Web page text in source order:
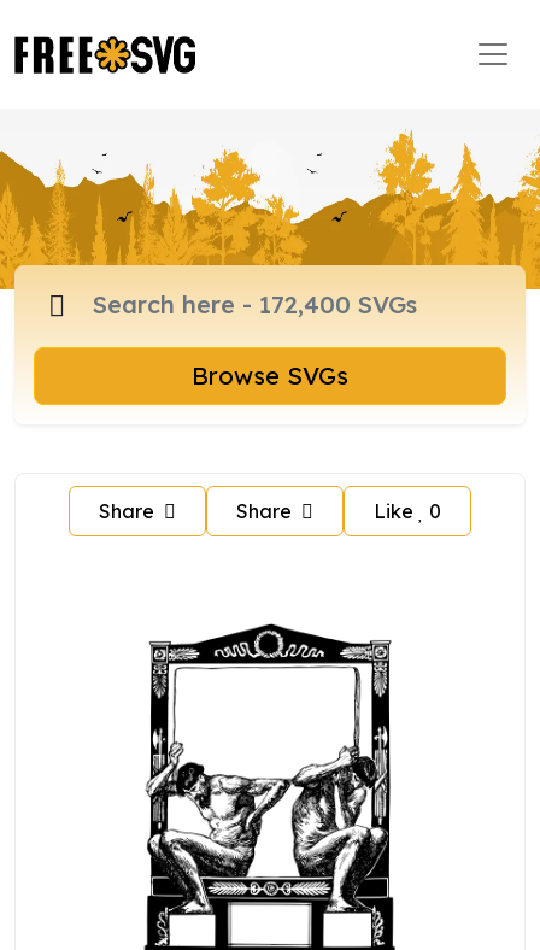
Browse SVGs
Share Share Like 0